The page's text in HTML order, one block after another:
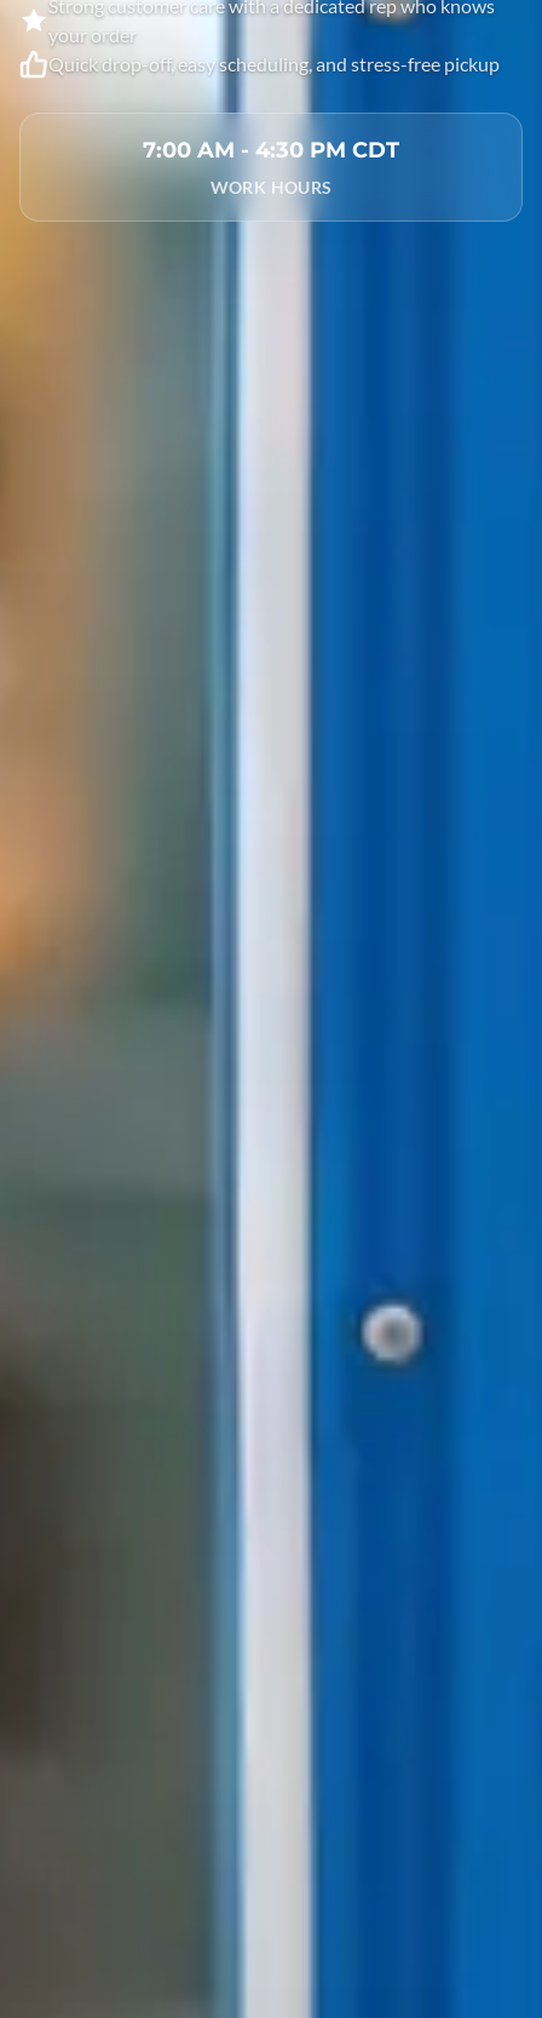
Strong customer care with a dedicated rep who knows
your order
Quick drop-off, easy scheduling, and stress-free pickup
7:00 AM - 4:30 PM CDT
WORK HOURS